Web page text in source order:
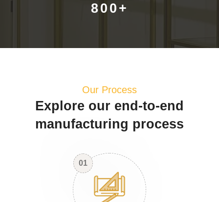
80 0 +
Our Process
Explore our end-to-end
manufacturing process
01